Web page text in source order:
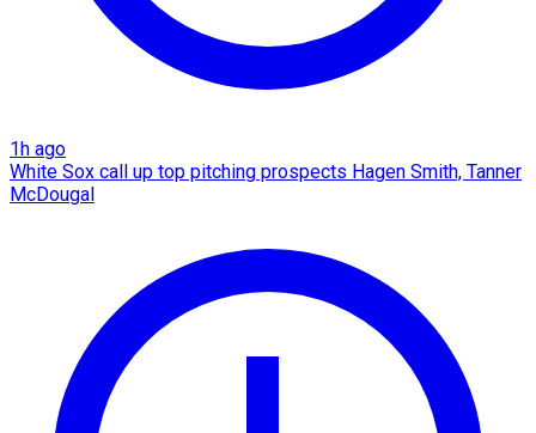
1h ago
White Sox call up top pitching prospects Hagen Smith, Tanner
McDougal